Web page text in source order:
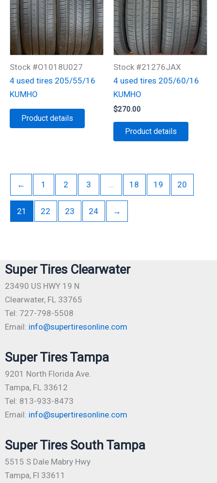
Stock #O1018U027
4 used tires 205/55/16
KUMHO
Product details
Stock #21276JAX
4 used tires 205/60/16
KUMHO
$270.00
Product details
← 1 2 3 … 18 19 20
21 22 23 24 →
Super Tires Clearwater
23490 US HWY 19 N
Clearwater, FL 33765
Tel: 727-798-5508
Email: info@supertiresonline.com
Super Tires Tampa
9201 North Florida Ave.
Tampa, FL 33612
Tel: 813-933-8473
Email: info@supertiresonline.com
Super Tires South Tampa
5515 S Dale Mabry Hwy
Tampa, Fl 33611